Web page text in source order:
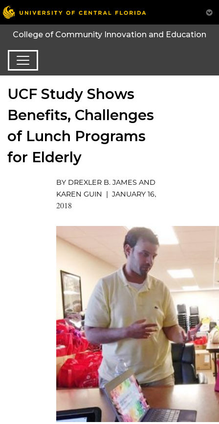
College of Community Innovation and Education
UCF Study Shows
Benefits, Challenges
of Lunch Programs
for Elderly
BY DREXLER B. JAMES AND
KAREN GUIN | JANUARY 16,
2018